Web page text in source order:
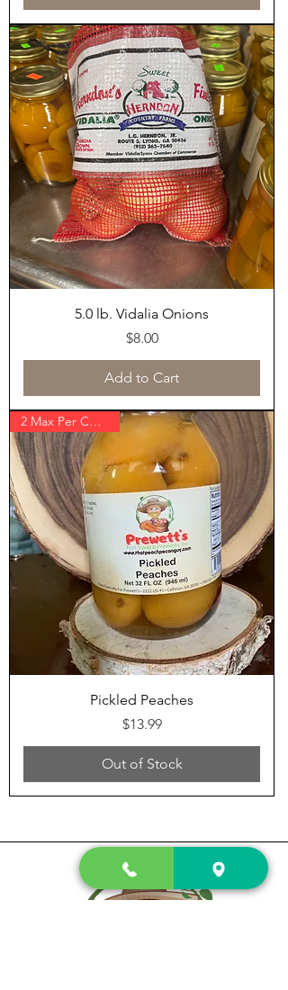
5.0 lb. Vidalia Onions
Price
$8.00
Add to Cart
2 Max Per Customer
Pickled Peaches
Price
$13.99
Out of Stock